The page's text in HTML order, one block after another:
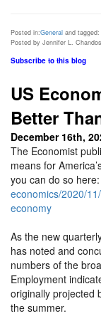
Posted in:General and tagged:
Posted by Jennifer L.
Subscribe to this blog
US
Better
December 16th,
The Economist
means for
you can do so here:
economics/2020/
economy
As the new
has noted and
numbers of the
Employment
originally projected
the summer.